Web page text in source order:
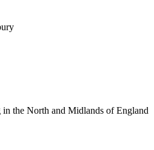
the North and Midlands of England